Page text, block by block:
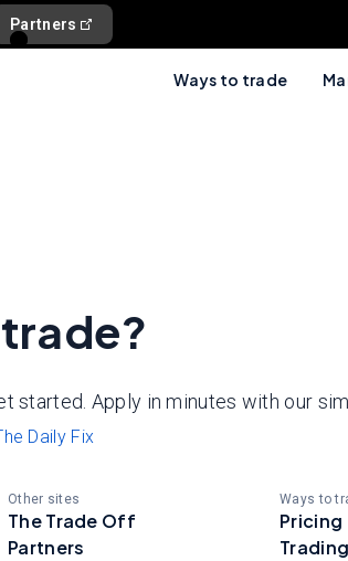
Partners
Ways to trade
started. Apply in minutes with our
Daily Fix
Other sites
The Trade Off
Partners
Ways to
Pricing